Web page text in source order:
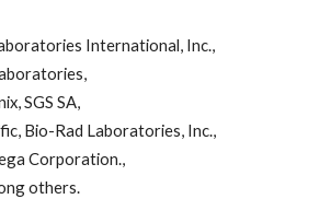
International, Inc.,
SGS SA,
Bio-Rad Laboratories, Inc.,
Corporation.,
others.